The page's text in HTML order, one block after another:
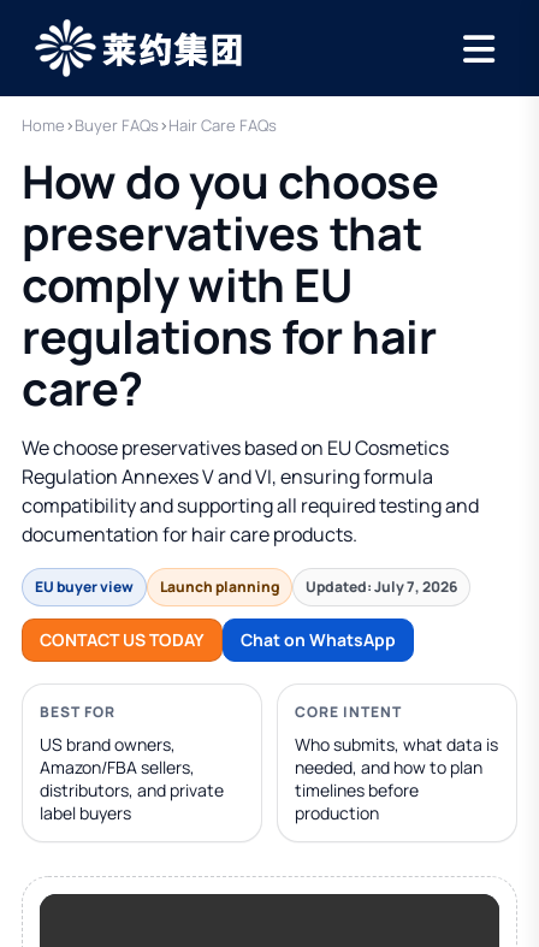
Home›Buyer FAQs›Hair Care FAQs
How do you choose
preservatives that
comply with EU
regulations for hair
care?
We choose preservatives based on EU Cosmetics
Regulation Annexes V and VI, ensuring formula
compatibility and supporting all required testing and
documentation for hair care products.
EU buyer view Launch planning Updated: July 7, 2026
CONTACT US TODAY Chat on WhatsApp
BEST FOR
US brand owners,
Amazon/FBA sellers,
distributors, and private
label buyers
CORE INTENT
Who submits, what data is
needed, and how to plan
timelines before
production